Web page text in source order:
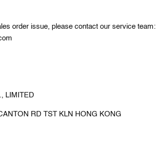
order issue, please contact our service team:
LIMITED
RD TST KLN HONG KONG